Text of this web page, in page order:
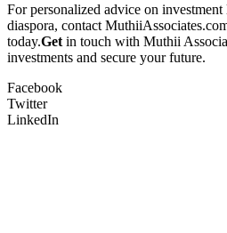
For personalized advice on
diaspora, contact
today.Get in touch with Muthii
investments and secure your future.
Facebook
Twitter
LinkedIn